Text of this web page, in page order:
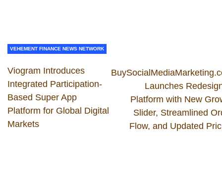
VEHEMENT FINANCE NEWS NETWORK
Viogram Introduces
Integrated Participation-
Based Super App
Platform for Global Digital
Markets
Launches
Platform with New
Slider, Streamlined
Flow, and Updated